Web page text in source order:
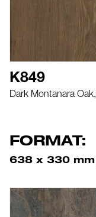
K849
Dark Montanara Oak,
FORMAT:
638 x 330 mm